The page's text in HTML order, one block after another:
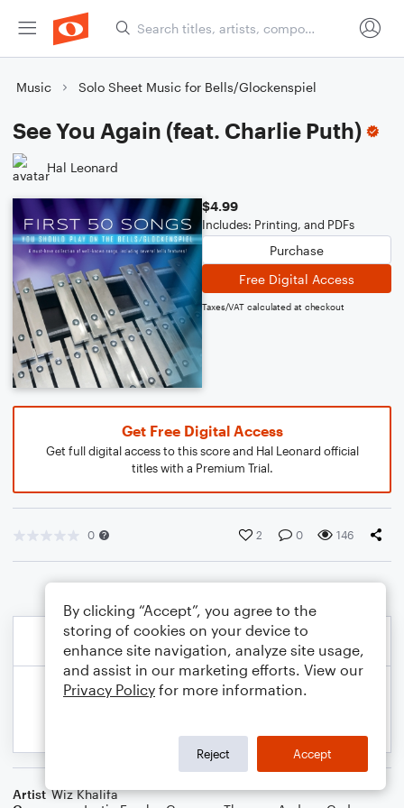
Music Solo Sheet Music for Bells/Glockenspiel
See You Again (feat. Charlie Puth)
Hal Leonard
$4.99
Includes: Printing, and PDFs
Purchase
Free Digital Access
Taxes/VAT calculated at checkout
Get Free Digital Access
Get full digital access to this score and Hal Leonard official
titles with a Premium Trial.
0 2 0 146
Artist Wiz Khalifa
By clicking “Accept”, you agree to the
storing of cookies on your device to
enhance site navigation, analyze site usage,
and assist in our marketing efforts. View our
Privacy Policy for more information.
Reject Accept